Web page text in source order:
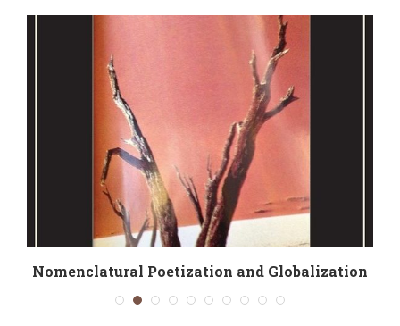
Nomenclatural Poetization and Globalization